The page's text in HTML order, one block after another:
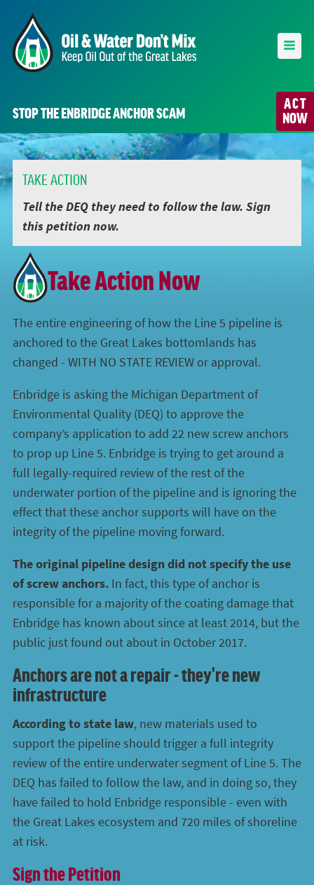
ACT
NOW
STOP THE ENBRIDGE ANCHOR SCAM
TAKE ACTION
Tell the DEQ they need to follow the law. Sign
this petition now.
Take Action Now
The entire engineering of how the Line 5 pipeline is
anchored to the Great Lakes bottomlands has
changed - WITH NO STATE REVIEW or approval.
Enbridge is asking the Michigan Department of
Environmental Quality (DEQ) to approve the
company’s application to add 22 new screw anchors
to prop up Line 5. Enbridge is trying to get around a
full legally-required review of the rest of the
underwater portion of the pipeline and is ignoring the
effect that these anchor supports will have on the
integrity of the pipeline moving forward.
The original pipeline design did not specify the use
of screw anchors. In fact, this type of anchor is
responsible for a majority of the coating damage that
Enbridge has known about since at least 2014, but the
public just found out about in October 2017.
Anchors are not a repair - they're new
infrastructure
According to state law, new materials used to
support the pipeline should trigger a full integrity
review of the entire underwater segment of Line 5. The
DEQ has failed to follow the law, and in doing so, they
have failed to hold Enbridge responsible - even with
the Great Lakes ecosystem and 720 miles of shoreline
at risk.
Sign the Petition